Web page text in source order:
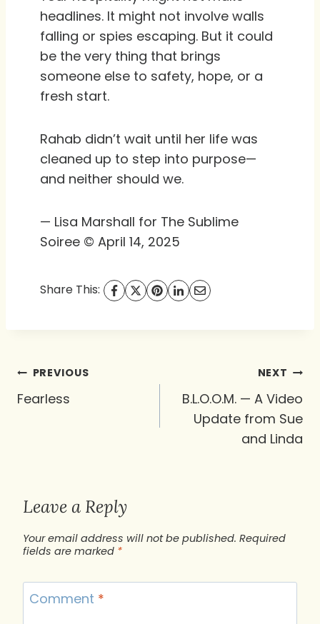
headlines. It might not involve walls
falling or spies escaping. But it could
be the very thing that brings
someone else to safety, hope, or a
fresh start.
Rahab didn’t wait until her life was
cleaned up to step into purpose—
and neither should we.
— Lisa Marshall for The Sublime
Soiree © April 14, 2025
Share This:
Post
navigation
PREVIOUS
Fearless
NEXT
B.L.O.O.M. — A Video
Update from Sue
and Linda
Leave a Reply
Your email address will not be published. Required
fields are marked *
Comment *